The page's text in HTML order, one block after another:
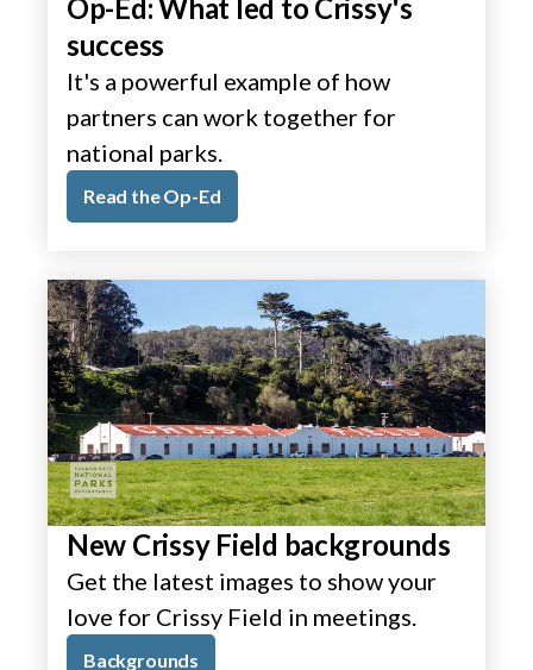
Op-Ed: What led to Crissy's
success
It's a powerful example of how
partners can work together for
national parks.
Read the Op-Ed
New Crissy Field backgrounds
Get the latest images to show your
love for Crissy Field in meetings.
Backgrounds